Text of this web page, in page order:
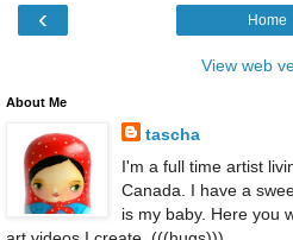
‹ Home
View web
About Me
tascha
I'm a full time artist
Canada. I have a
is my baby. Here you